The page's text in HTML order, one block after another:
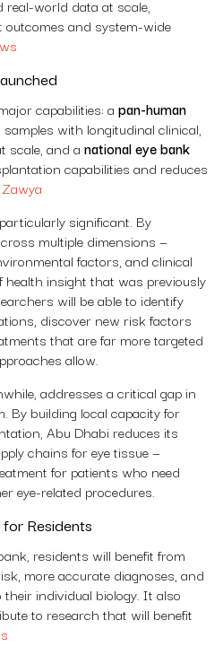
real-world data at scale,
and system-wide
capabilities: a pan-human
with longitudinal clinical,
scale, and a national eye bank
capabilities and reduces
Zawya
significant. By
multiple dimensions —
factors, and clinical
health insight that was previously
will be able to identify
discover new risk factors
that are far more targeted
allow.
addresses a critical gap in
By building local capacity for
Abu Dhabi reduces its
chains for eye tissue —
for patients who need
eye-related procedures.
Residents
residents will benefit from
more accurate diagnoses, and
individual biology. It also
to research that will benefit